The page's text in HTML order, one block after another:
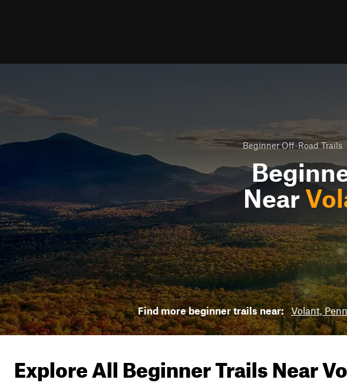
Beginner Off-Road Trails
Near
Find more beginner trails near: Volant,
Explore All Beginner Trails Near